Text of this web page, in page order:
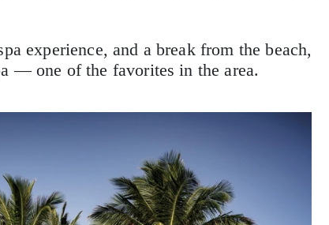
experience, and a break from the beach,
— one of the favorites in the area.